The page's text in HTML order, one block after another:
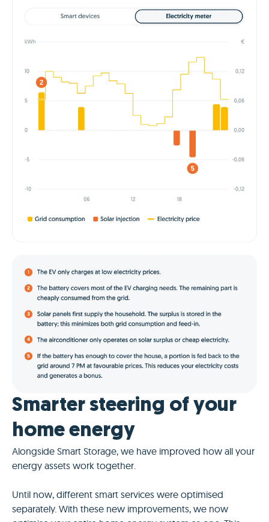
Smarter steering of your
home energy
Alongside Smart Storage, we have improved how all your
energy assets work together.
Until now, different smart services were optimised
separately. With these new improvements, we now